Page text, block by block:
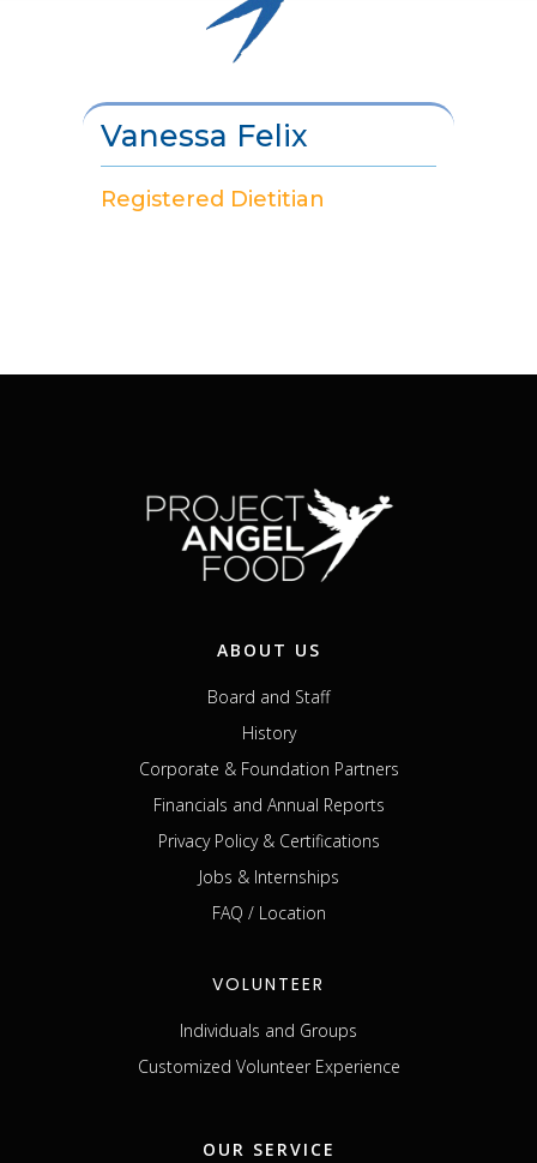
Vanessa Felix
Registered Dietitian
ABOUT US
Board and Staff
History
Corporate & Foundation Partners
Financials and Annual Reports
Privacy Policy & Certifications
Jobs & Internships
FAQ / Location
VOLUNTEER
Individuals and Groups
Customized Volunteer Experience
OUR SERVICE